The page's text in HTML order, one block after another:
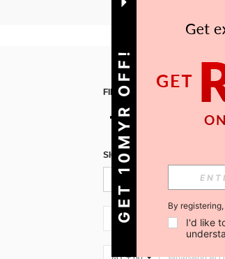
FIND US ON
SIGN UP FOR SHEIN STYLE
MY + 60
GET 10MYR OFF! By
I'd like